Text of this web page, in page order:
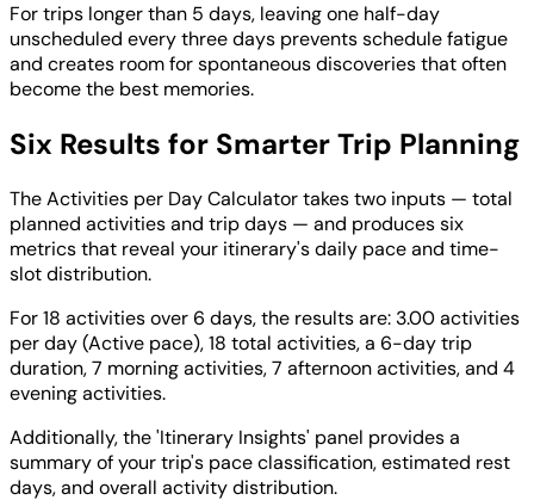
For trips longer than 5 days, leaving one half-day
unscheduled every three days prevents schedule fatigue
and creates room for spontaneous discoveries that often
become the best memories.
Six Results for Smarter Trip Planning
The Activities per Day Calculator takes two inputs — total
planned activities and trip days — and produces six
metrics that reveal your itinerary's daily pace and time-
slot distribution.
For 18 activities over 6 days, the results are: 3.00 activities
per day (Active pace), 18 total activities, a 6-day trip
duration, 7 morning activities, 7 afternoon activities, and 4
evening activities.
Additionally, the 'Itinerary Insights' panel provides a
summary of your trip's pace classification, estimated rest
days, and overall activity distribution.